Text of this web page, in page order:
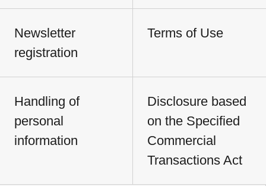
Newsletter
registration
Terms of Use
Handling of
personal
information
Disclosure based
on the Specified
Commercial
Transactions Act